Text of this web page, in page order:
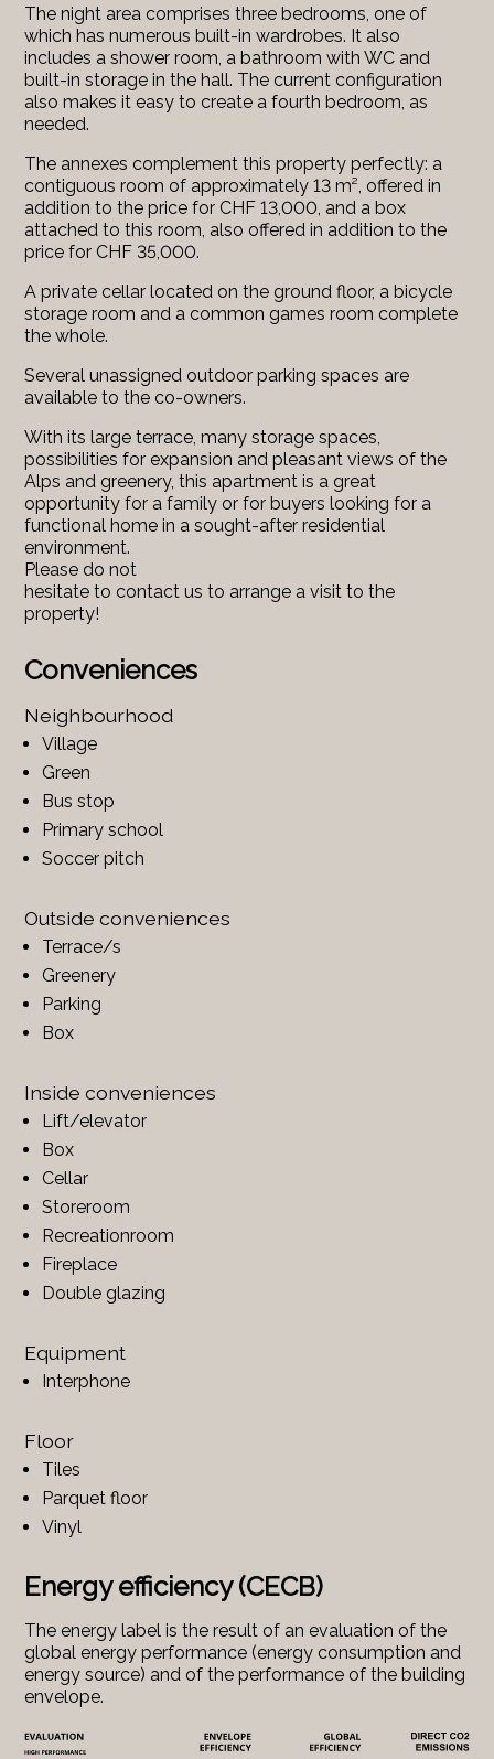
The night area comprises three bedrooms, one of
which has numerous built-in wardrobes. It also
includes a shower room, a bathroom with WC and
built-in storage in the hall. The current configuration
also makes it easy to create a fourth bedroom, as
needed.
The annexes complement this property perfectly: a
contiguous room of approximately 13 m², offered in
addition to the price for CHF 13,000, and a box
attached to this room, also offered in addition to the
price for CHF 35,000.
A private cellar located on the ground floor, a bicycle
storage room and a common games room complete
the whole.
Several unassigned outdoor parking spaces are
available to the co-owners.
With its large terrace, many storage spaces,
possibilities for expansion and pleasant views of the
Alps and greenery, this apartment is a great
opportunity for a family or for buyers looking for a
functional home in a sought-after residential
environment.
Please do not
hesitate to contact us to arrange a visit to the
property!
Conveniences
Neighbourhood
Village
Green
Bus stop
Primary school
Soccer pitch
Outside conveniences
Terrace/s
Greenery
Parking
Box
Inside conveniences
Lift/elevator
Box
Cellar
Storeroom
Recreationroom
Fireplace
Double glazing
Equipment
Interphone
Floor
Tiles
Parquet floor
Vinyl
Energy efficiency (CECB)
The energy label is the result of an evaluation of the
global energy performance (energy consumption and
energy source) and of the performance of the building
envelope.